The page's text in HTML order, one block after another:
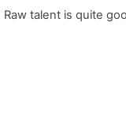
Raw talent is quite